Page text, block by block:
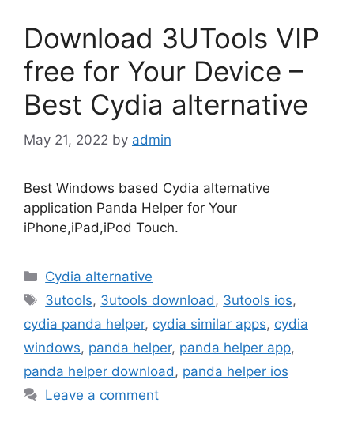
Download 3UTools VIP
free for Your Device –
Best Cydia alternative
May 21, 2022 by admin
Best Windows based Cydia alternative
application Panda Helper for Your
iPhone,iPad,iPod Touch.
Categories
Cydia alternative
Tags
3utools, 3utools download , 3utools ios,
cydia panda helper, cydia similar apps, cydia
windows, panda helper, panda helper app,
panda helper download , panda helper ios
Leave a comment